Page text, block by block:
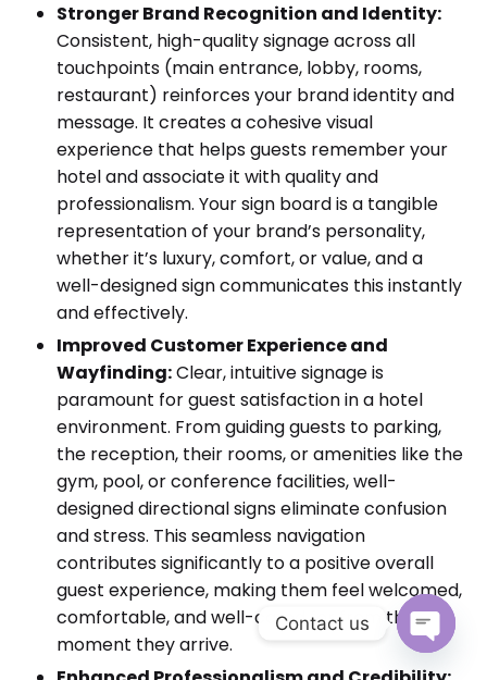
Stronger Brand Recognition and Identity:
Consistent, high-quality signage across all
touchpoints (main entrance, lobby, rooms,
restaurant) reinforces your brand identity and
message. It creates a cohesive visual
experience that helps guests remember your
hotel and associate it with quality and
professionalism. Your sign board is a tangible
representation of your brand’s personality,
whether it’s luxury, comfort, or value, and a
well-designed sign communicates this instantly
and effectively.
Improved Customer Experience and
Wayfinding:Clear, intuitive signage is
paramount for guest satisfaction in a hotel
environment. From guiding guests to parking,
the reception, their rooms, or amenities like the
gym, pool, or conference facilities, well-
designed directional signs eliminate confusion
and stress. This seamless navigation
contributes significantly to a positive overall
guest experience, making them feel welcomed,
comfortable, and well-cared for from the
moment they arrive.
Contact us